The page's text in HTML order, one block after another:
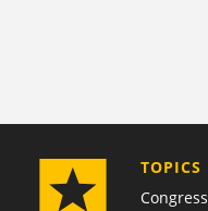
TOPICS
Congress